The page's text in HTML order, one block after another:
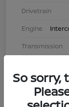
Drivetrain
Engine
Transmission
So sorry,